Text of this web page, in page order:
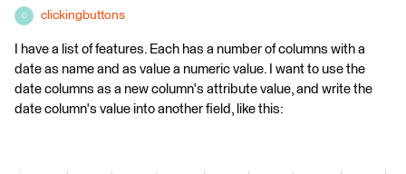
C clickingbuttons
I have a list of features. Each has a number of columns with a
date as name and as value a numeric value. I want to use the
date columns as a new column's attribute value, and write the
date column's value into another field, like this: